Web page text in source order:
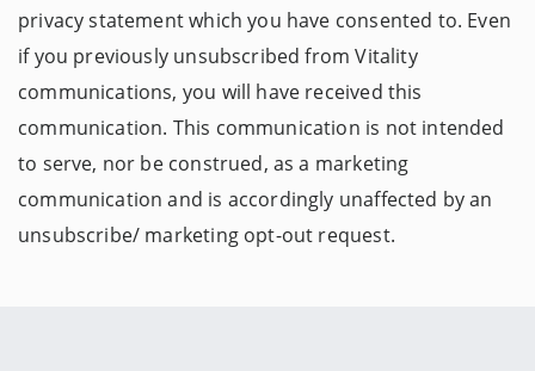
privacy statement which you have consented to. Even
if you previously unsubscribed from Vitality
communications, you will have received this
communication. This communication is not intended
to serve, nor be construed, as a marketing
communication and is accordingly unaffected by an
unsubscribe/ marketing opt-out request.